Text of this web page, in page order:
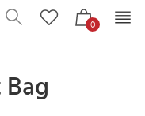
0